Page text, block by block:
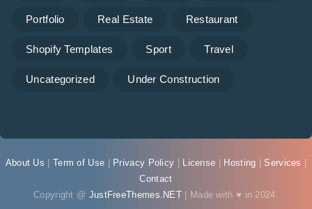
Portfolio Real Estate Restaurant
Shopify Templates Sport Travel
Uncategorized Under Construction
About Us Term of Use Privacy Policy License Hosting Services
Contact
Copyright @ JustFreeThemes.NET | Made with ♥ in 2024.